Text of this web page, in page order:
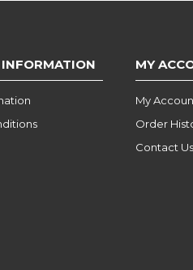
MY
My
Order
Contact Us